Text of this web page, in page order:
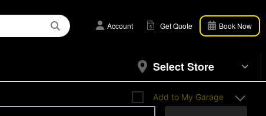
Account Get Quote Book Now
Select Store
Add to My Garage